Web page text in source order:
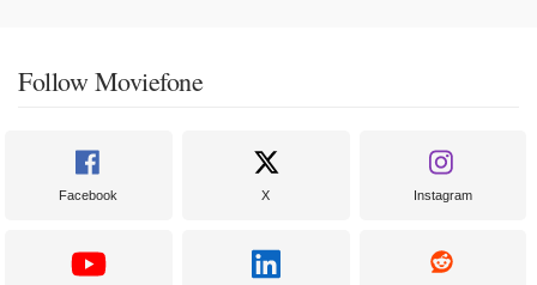
Follow Moviefone
Facebook X Instagram